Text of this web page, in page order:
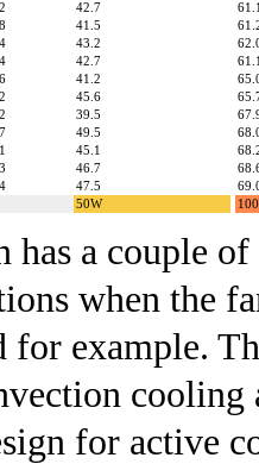
42.7
41.5
43.2
42.7
41.2
45.6
39.5
49.5
45.1
46.7
47.5
50W
has a couple
when the
example.
cooling
for active